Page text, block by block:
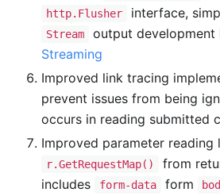
http.Flusher interface,
Stream output development
Streaming
Improved link tracing
prevent issues from being
occurs in reading submitted
Improved parameter
r.GetRequestMap()
from
includes
form-data form